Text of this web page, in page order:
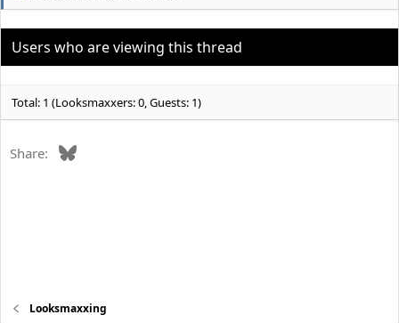
t
n
Users who are viewing this thread
Total: 1 (Looksmaxxers: 0, Guests: 1)
Share: Bluesky
Looksmaxxing